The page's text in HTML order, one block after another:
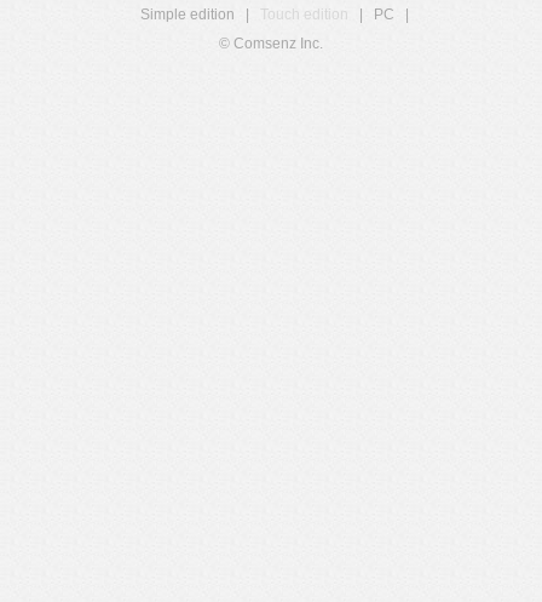
Simple edition
Touch edition PC
© Comsenz Inc.